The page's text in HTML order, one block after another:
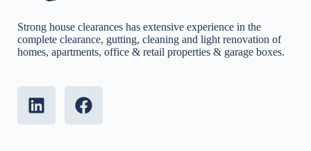
Strong house clearances has extensive experience in the
complete clearance, gutting, cleaning and light renovation of
homes, apartments, office & retail properties & garage boxes.